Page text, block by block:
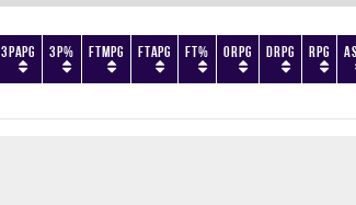
3PAPG 3P% FTMPG FTAPG FT% ORPG DRPG RPG